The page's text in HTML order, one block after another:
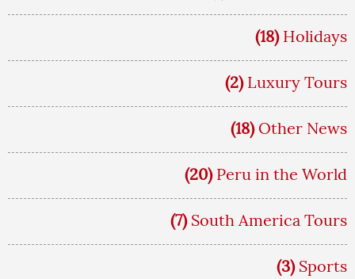
(18) Holidays
(2) Luxury Tours
(18) Other News
(20) Peru in the World
(7) South America Tours
(3) Sports